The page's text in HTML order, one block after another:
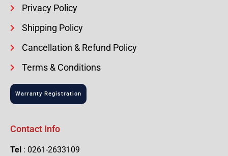
Privacy Policy
Shipping Policy
Cancellation & Refund Policy
Terms & Conditions
Warranty Registration
Contact Info
Tel : 0261-2633109